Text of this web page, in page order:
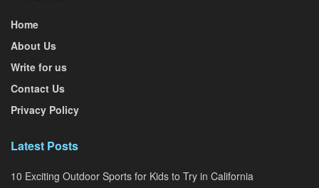
Home
About Us
Write for us
Contact Us
Privacy Policy
Latest Posts
10 Exciting Outdoor Sports for Kids to Try in California